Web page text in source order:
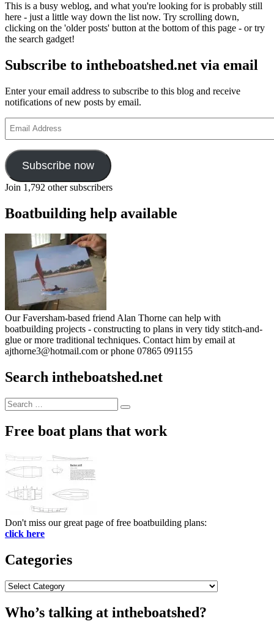
This is a busy weblog, and what you're looking for is probably still
here - just a little way down the list now. Try scrolling down,
clicking on the 'older posts' button at the bottom of this page - or try
the search gadget!
Subscribe to intheboatshed.net via email
Enter your email address to subscribe to this blog and receive
notifications of new posts by email.
Address
Subscribe now
Join 1,792 other subscribers
Boatbuilding help available
Our Faversham-based friend Alan Thorne can help with
boatbuilding projects - constructing to plans in very tidy stitch-and-
glue or more traditional techniques. Contact him by email at
ajthorne3@hotmail.com or phone 07865 091155
Search intheboatshed.net
Search
for:
Search
Free boat plans that work
Don't miss our great page of free boatbuilding plans:
click here
Categories
Categories
Who’s talking at intheboatshed?